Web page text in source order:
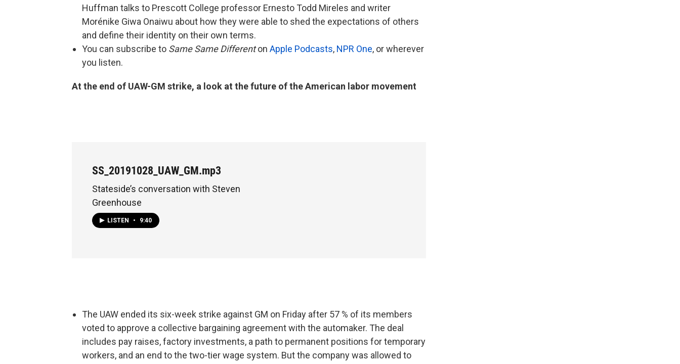
Huffman talks to Prescott College professor Ernesto Todd Mireles and writer
Morénike Giwa Onaiwu about how they were able to shed the expectations of others
and define their identity on their own terms.
You can subscribe to Same Same Differenton Apple Podcasts, NPR One, or wherever
you listen.
At the end of UAW-GM strike, a look at the future of the American labor movement
SS_20191028_UAW_GM.mp3
Stateside’s conversation with Steven
Greenhouse
LISTEN • 9:40
The UAW ended its six-week strike against GM on Friday after 57 % of its members
voted to approve a collective bargaining agreement with the automaker. The deal
includes pay raises, factory investments, a path to permanent positions for temporary
workers, and an end to the two-tier wage system. But the company was allowed to